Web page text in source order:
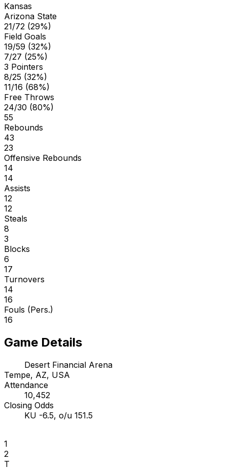
Kansas
Arizona State
21/72 (29%)
Field Goals
19/59 (32%)
7/27 (25%)
3 Pointers
8/25 (32%)
11/16 (68%)
Free Throws
24/30 (80%)
55
Rebounds
43
23
Offensive Rebounds
14
14
Assists
12
12
Steals
8
3
Blocks
6
17
Turnovers
14
16
Fouls (Pers.)
16
Game Details
Desert Financial Arena
Tempe, AZ, USA
Attendance
10,452
Closing Odds
KU -6.5, o/u 151.5
1
2
T